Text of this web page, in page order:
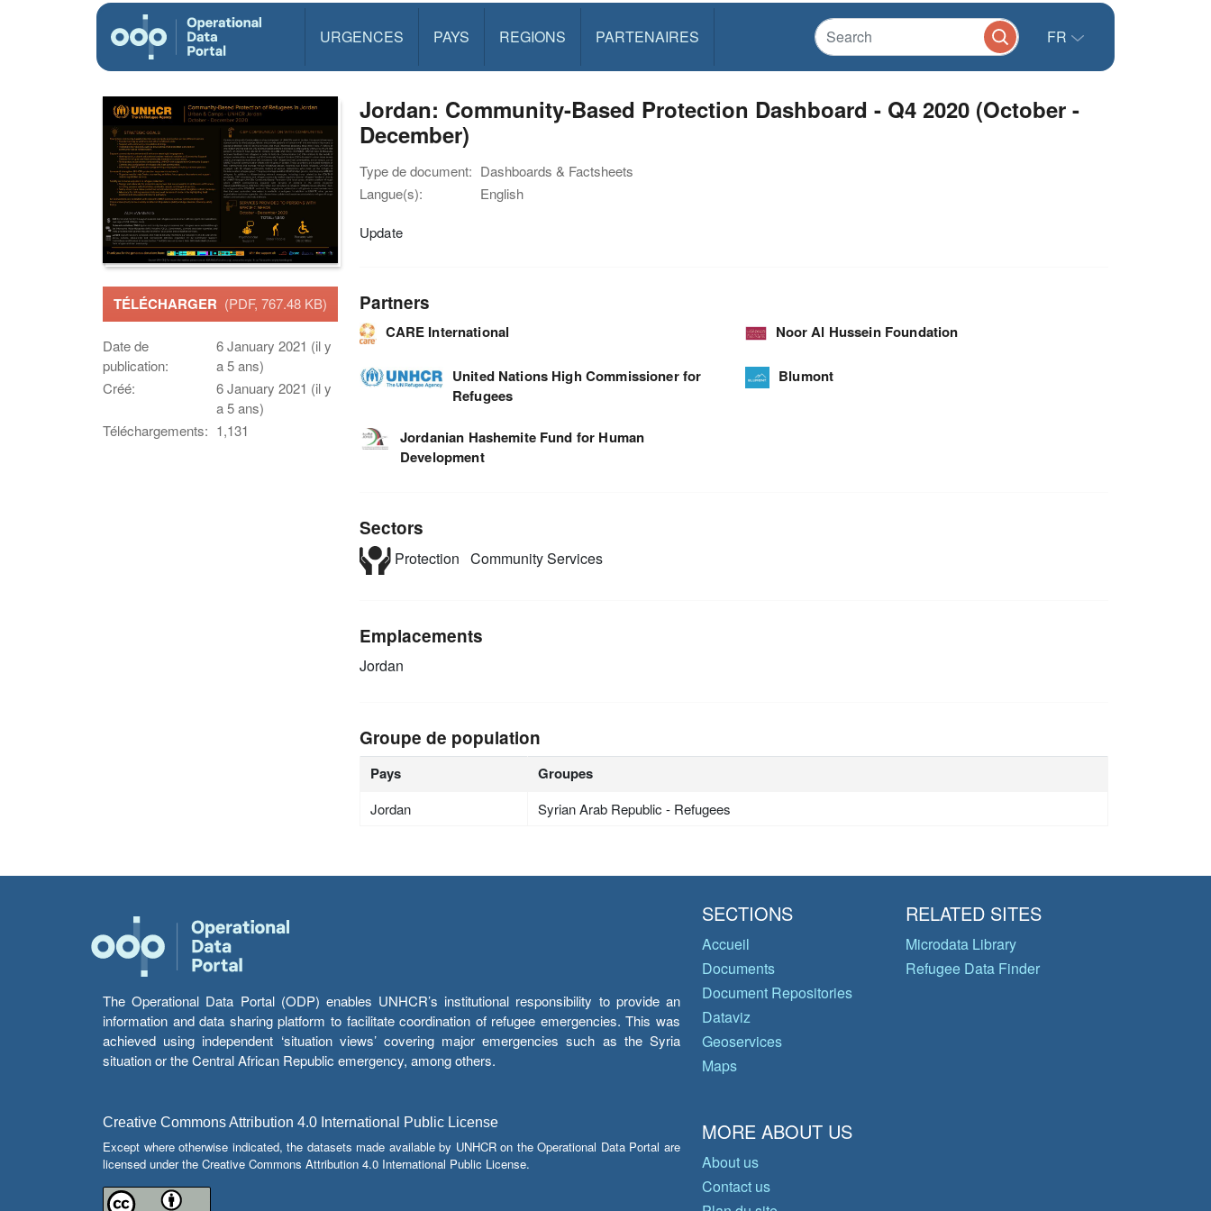
URGENCES PAYS REGIONS PARTENAIRES FR
TÉLÉCHARGER (PDF, 767.48 KB)
Date de
publication:
6 January 2021 (il y
a 5 ans)
Créé:
6 January 2021 (il y
a 5 ans)
Téléchargements: 1,131
Jordan: Community-Based Protection Dashboard - Q4 2020 (October -
December)
Type de document: Dashboards & Factsheets
Langue(s):
English
Update
Partners
CARE International Noor Al Hussein Foundation
United Nations High Commissioner for
Refugees
Blumont
Jordanian Hashemite Fund for Human
Development
Sectors
Protection Community Services
Emplacements
Jordan
Groupe de population
Pays Groupes
Jordan Syrian Arab Republic - Refugees
The Operational Data Portal (ODP) enables UNHCR’s institutional responsibility to provide an
information and data sharing platform to facilitate coordination of refugee emergencies. This was
achieved using independent ‘situation views’ covering major emergencies such as the Syria
situation or the Central African Republic emergency, among others.
Creative Commons Attribution 4.0 International Public License
Except where otherwise indicated, the datasets made available by UNHCR on the Operational Data Portal are
licensed under the Creative Commons Attribution 4.0 International Public License.
SECTIONS
Accueil
Documents
Document Repositories
Dataviz
Geoservices
Maps
RELATED SITES
Microdata Library
Refugee Data Finder
MORE ABOUT US
About us
Contact us